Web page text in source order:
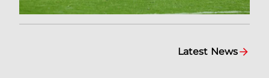
Latest News